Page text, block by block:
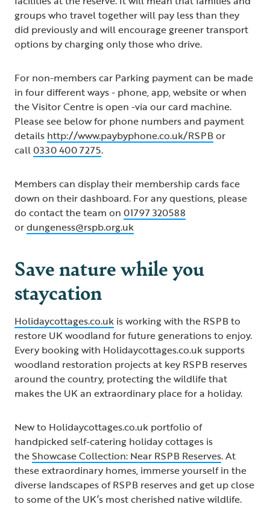
groups who travel together will pay less than they
did previously and will encourage greener transport
options by charging only those who drive.
For non-members car Parking payment can be made
in four different ways - phone, app, website or when
the Visitor Centre is open -via our card machine.
Please see below for phone numbers and payment
details http://www.paybyphone.co.uk/RSPBor
call0330 400 7275.
Members can display their membership cards face
down on their dashboard. For any questions, please
do contact the team on 01797 320588
ordungeness@rspb.org.uk
Save nature while you
staycation
Holidaycottages.co.uk is working with the RSPB to
restore UK woodland for future generations to enjoy.
Every booking with Holidaycottages.co.uk supports
woodland restoration projects at key RSPB reserves
around the country, protecting the wildlife that
makes the UK an extraordinary place for a holiday.
New to Holidaycottages.co.uk portfolio of
handpicked self-catering holiday cottages is
theShowcase Collection: Near RSPB Reserves. At
these extraordinary homes, immerse yourself in the
diverse landscapes of RSPB reserves and get up close
to some of the UK’s most cherished native wildlife.